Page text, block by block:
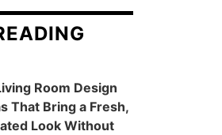
Room Design
That Bring a Fresh,
Look Without